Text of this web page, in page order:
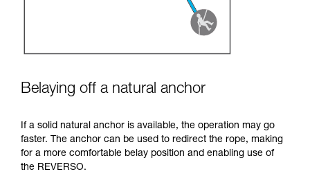
Belaying off a natural anchor
If a solid natural anchor is available, the operation may go
faster. The anchor can be used to redirect the rope, making
for a more comfortable belay position and enabling use of
the REVERSO.